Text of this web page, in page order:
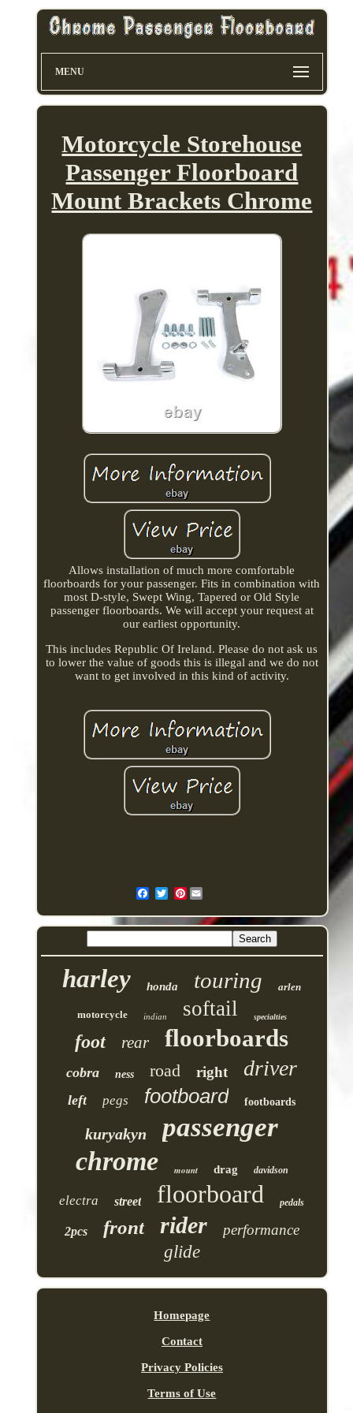
MENU
Motorcycle Storehouse
Passenger Floorboard
Mount Brackets Chrome
Allows installation of much more comfortable
floorboards for your passenger. Fits in combination with
most D-style, Swept Wing, Tapered or Old Style
passenger floorboards. We will accept your request at
our earliest opportunity.
This includes Republic Of Ireland. Please do not ask us
to lower the value of goods this is illegal and we do not
want to get involved in this kind of activity.
Pinterest
harley honda touring arlen
motorcycle indian softail specialties
foot rear floorboards
cobra ness road right driver
left pegs footboard footboards
kuryakyn passenger
chrome mount drag davidson
electra street floorboard pedals
2pcs front rider performance
glide
Homepage
Contact
Privacy Policies
Terms of Use